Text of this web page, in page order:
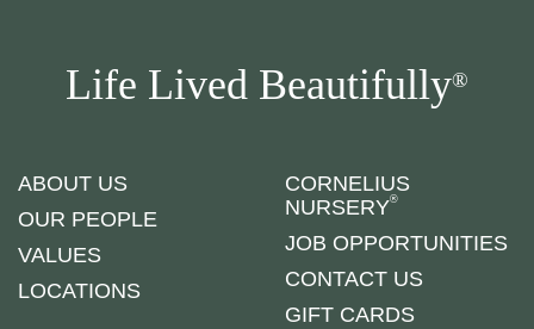
Life Lived Beautifully®
ABOUT US
OUR PEOPLE
VALUES
LOCATIONS
CORNELIUS
NURSERY®
JOB OPPORTUNITIES
CONTACT US
GIFT CARDS